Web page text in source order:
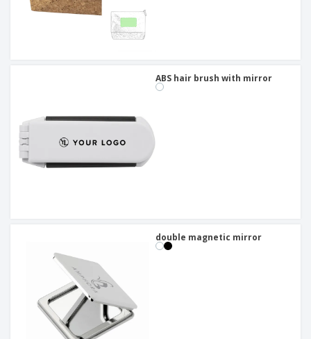
ABS hair brush with mirror
double magnetic mirror